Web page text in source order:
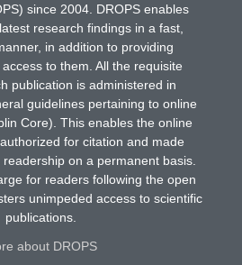
since 2004. DROPS enables
research findings in a fast,
in addition to providing
to them. All the requisite
publication is administered in
guidelines pertaining to online
Core). This enables the online
for citation and made
on a permanent basis.
for readers following the open
unimpeded access to scientific
publications.
about DROPS